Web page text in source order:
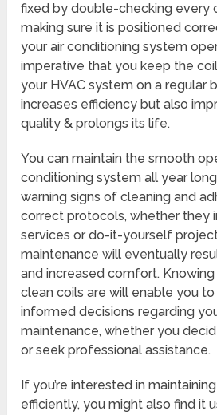
fixed by double-checking every
making sure it is positioned
your air conditioning system
imperative that you keep the
your HVAC system on a regular
increases efficiency but also
quality & prolongs its life.
You can maintain the smooth
conditioning system all year
warning signs of cleaning and
correct protocols, whether they
services or do-it-yourself
maintenance will eventually
and increased comfort.
clean coils are will enable you
informed decisions regarding
maintenance, whether you
or seek professional assistance.
If you’re interested in
efficiently, you might also find it